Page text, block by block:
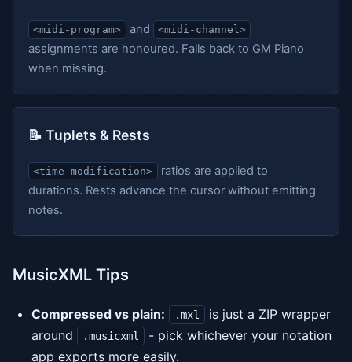
<midi-program> and <midi-channel>
assignments are honoured. Falls back to GM Piano
when missing.
📝 Tuplets & Rests
<time-modification>
ratios are applied to
durations. Rests advance the cursor without emitting
notes.
MusicXML Tips
Compressed vs plain: .mxl
is just a ZIP wrapper
around
.musicxml
- pick whichever your notation
app exports more easily.